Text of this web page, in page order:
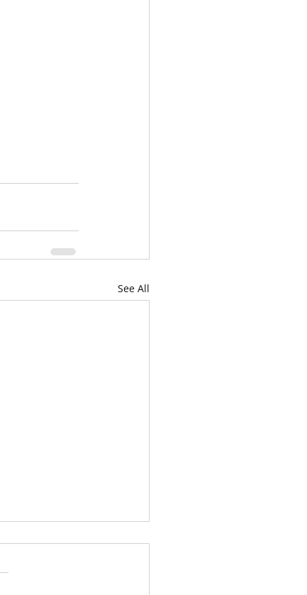
See All